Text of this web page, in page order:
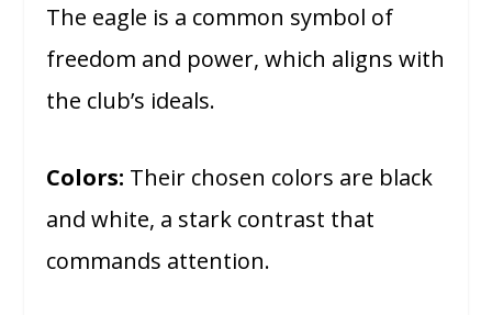
The eagle is a common symbol of
freedom and power, which aligns with
the club’s ideals.
Colors: Their chosen colors are black
and white, a stark contrast that
commands attention.